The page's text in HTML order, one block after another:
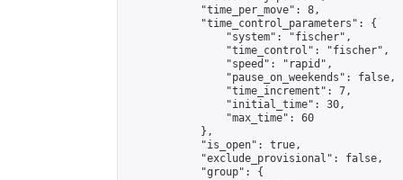
            "time_per_move": 8,
            "time_control_parameters": {
                "system": "fischer",
                "time_control": "fischer",
                "speed": "rapid",
                "pause_on_weekends": false,
                "time_increment": 7,
                "initial_time": 30,
                "max_time": 60
            },
            "is_open": true,
            "exclude_provisional": false,
            "group": {